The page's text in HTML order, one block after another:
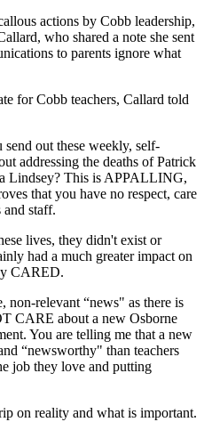
actions by Cobb leadership,
who shared a note she sent
to parents ignore what
for Cobb teachers, Callard told
out these weekly, self-
addressing the deaths of Patrick
Lindsey? This is APPALLING,
that you have no respect, care
and staff.
lives, they didn't exist or
had a much greater impact on
CARED.
non-relevant “news" as there is
CARE about a new Osborne
You are telling me that a new
“newsworthy" than teachers
job they love and putting
on reality and what is important.